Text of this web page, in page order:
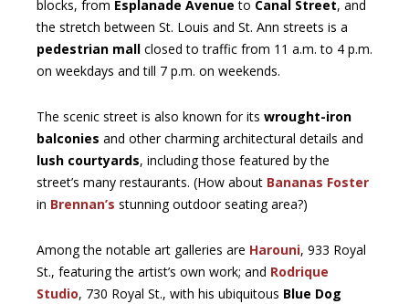
blocks, from Esplanade Avenue to Canal Street, and
the stretch between St. Louis and St. Ann streets is a
pedestrian mall closed to traffic from 11 a.m. to 4 p.m.
on weekdays and till 7 p.m. on weekends.
The scenic street is also known for its wrought-iron
balconies and other charming architectural details and
lush courtyards, including those featured by the
street’s many restaurants. (How about Bananas Foster
in Brennan’s stunning outdoor seating area?)
Among the notable art galleries are Harouni, 933 Royal
St., featuring the artist’s own work; and Rodrique
Studio, 730 Royal St., with his ubiquitous Blue Dog